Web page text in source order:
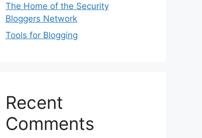
The Home of the Security
Bloggers Network
Tools for Blogging
Recent
Comments